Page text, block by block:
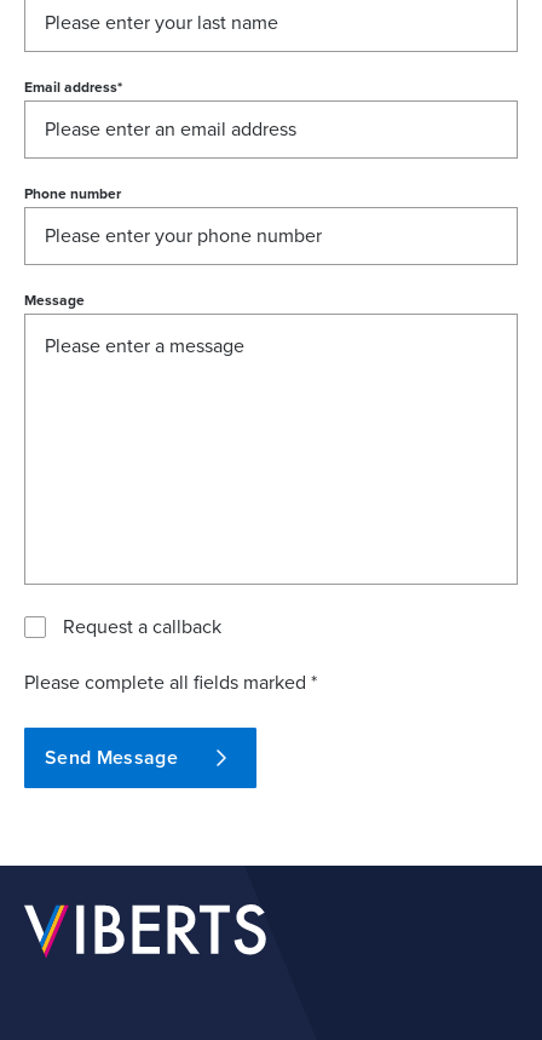
Email address*
Phone number
Message
Request a callback
Please complete all fields marked *
Send Message